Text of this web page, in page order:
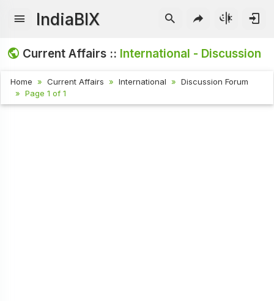
IndiaBIX
Current Affairs :: International - Discussion
Home Current Affairs International
Discussion Forum
Page 1 of 1